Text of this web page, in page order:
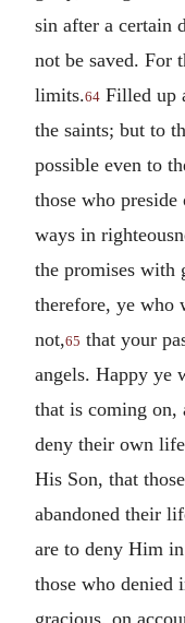
sin after a certain
not be saved. For
limits.64 Filled up
the saints; but to
possible even to
those who
ways in
the promises with
therefore, ye who
not,65 that your
angels. Happy ye
that is coming on,
deny their own
His Son, that
abandoned their
are to deny Him
those who denied
gracious, on